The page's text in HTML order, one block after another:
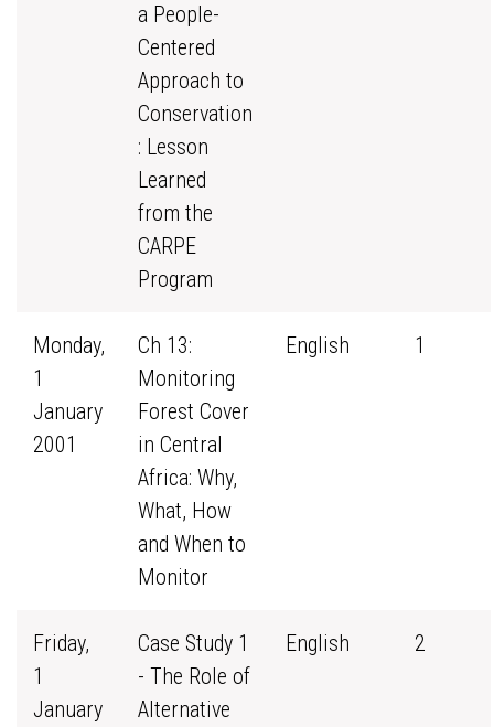
a People-
Centered
Approach to
Conservation
: Lesson
Learned
from the
CARPE
Program
Monday,
1
January
2001
Ch 13:
Monitoring
Forest Cover
in Central
Africa: Why,
What, How
and When to
Monitor
English 1
Friday,
1
January
Case Study 1
- The Role of
Alternative
English 2